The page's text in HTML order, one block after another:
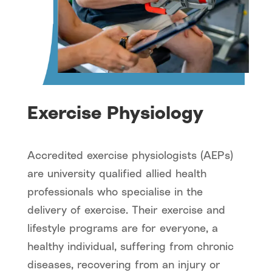
Exercise Physiology
Accredited exercise physiologists (AEPs)
are university qualified allied health
professionals who specialise in the
delivery of exercise. Their exercise and
lifestyle programs are for everyone, a
healthy individual, suffering from chronic
diseases, recovering from an injury or